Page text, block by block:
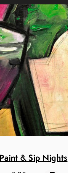
& Sip Nights